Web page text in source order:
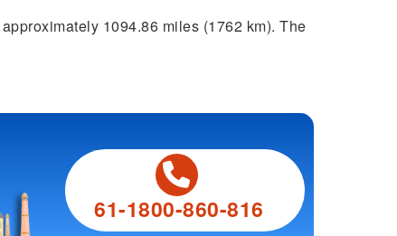
1094.86 miles (1762 km). The
61-1800-860-816